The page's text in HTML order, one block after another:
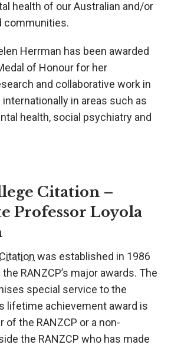
health of our Australian and/or
communities.
Herrman has been awarded
of Honour for her
and collaborative work in
internationally in areas such as
health, social psychiatry and
Citation –
Professor Loyola
was established in 1986
RANZCP’s major awards. The
special service to the
lifetime achievement award is
of the RANZCP or a non-
the RANZCP who has made